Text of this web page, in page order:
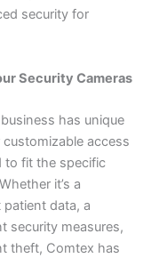
security for
Security Cameras
has unique
access
to fit the specific
it’s a
data, a
security measures,
theft, Comtex has